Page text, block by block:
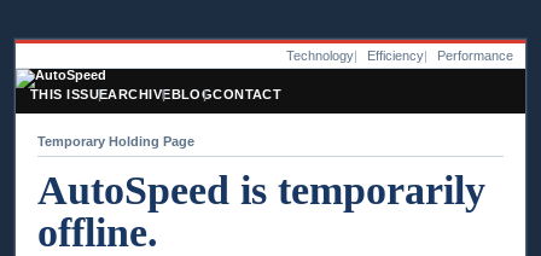
Technology Efficiency Performance
THIS ISSUEARCHIVEBLOGCONTACT
Temporary Holding Page
AutoSpeed is temporarily
offline.